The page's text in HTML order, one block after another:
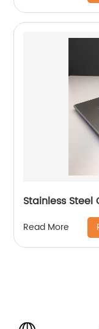
Stainless
Read More